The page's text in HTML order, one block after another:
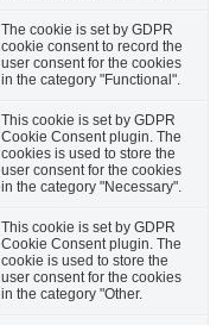
The cookie is set by GDPR
cookie consent to record the
user consent for the cookies
in the category "Functional".
This cookie is set by GDPR
Cookie Consent plugin. The
cookies is used to store the
user consent for the cookies
in the category "Necessary".
This cookie is set by GDPR
Cookie Consent plugin. The
cookie is used to store the
user consent for the cookies
in the category "Other.